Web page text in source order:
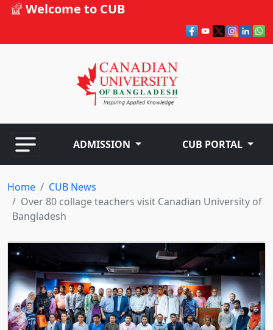
Welcome to CUB
ADMISSION CUB PORTAL
Home
CUB News
Over 80 collage teachers visit Canadian University of
Bangladesh